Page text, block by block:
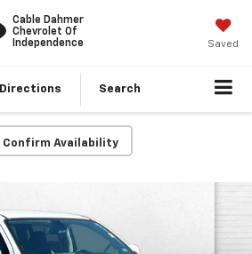
Cable Dahmer
Chevrolet Of
Independence
Saved
Directions Search
Confirm Availability